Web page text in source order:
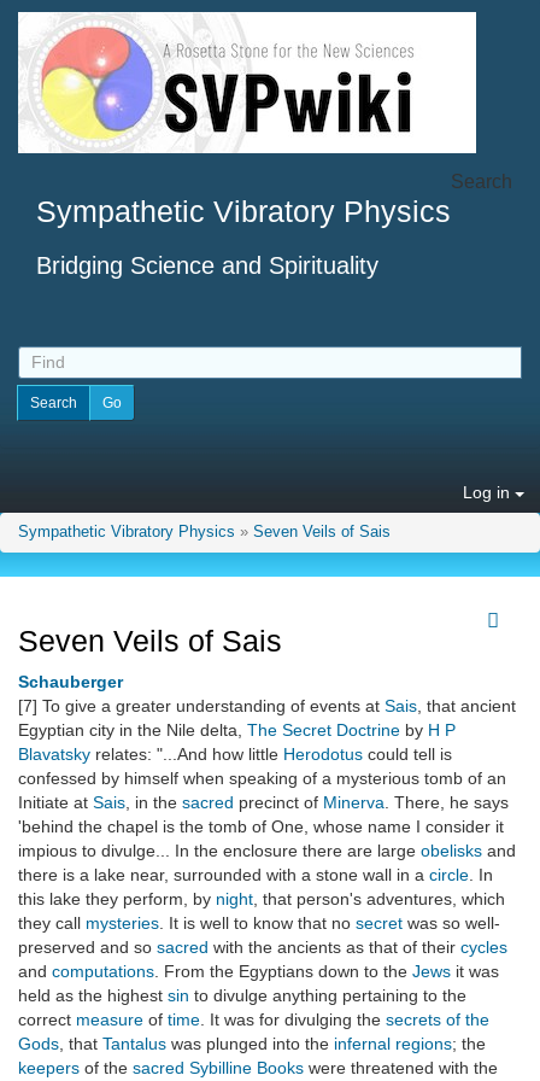
Sympathetic Vibratory Physics
Bridging Science and Spirituality
Search
Log in
Sympathetic Vibratory Physics » Seven Veils of Sais
Seven Veils of Sais
Schauberger
[7] To give a greater understanding of events at Sais , that ancient
Egyptian city in the Nile delta, The Secret Doctrine by H P
Blavatsky relates: "...And how little Herodotus could tell is
confessed by himself when speaking of a mysterious tomb of an
Initiate at Sais , in the sacred precinct of Minerva . There, he says
'behind the chapel is the tomb of One, whose name I consider it
impious to divulge... In the enclosure there are large obelisks and
there is a lake near, surrounded with a stone wall in a circle . In
this lake they perform, by night , that person's adventures, which
they call mysteries . It is well to know that no secret was so well-
preserved and so sacred with the ancients as that of their cycles
and computations . From the Egyptians down to the Jews it was
held as the highest sin to divulge anything pertaining to the
correct measure of time . It was for divulging the secrets of the
Gods , that Tantalus was plunged into the infernal regions; the
keepers of the sacred Sybilline Books were threatened with the